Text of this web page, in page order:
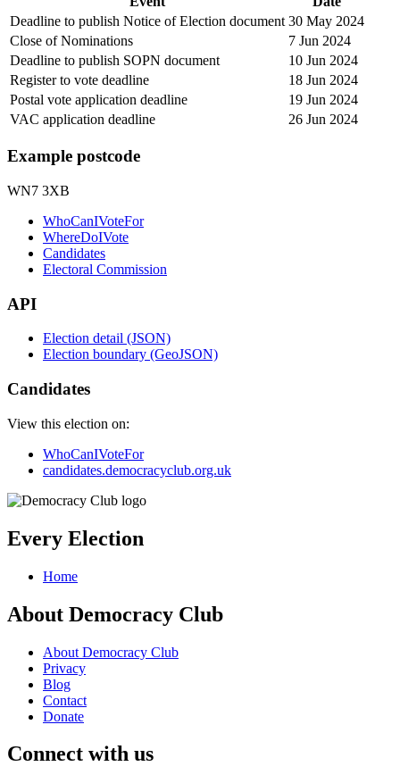
Deadline to publish Notice of Election document 30 May 2024
Close of Nominations
7 Jun 2024
Deadline to publish SOPN document
10 Jun 2024
Register to vote deadline
18 Jun 2024
Postal vote application deadline
19 Jun 2024
VAC application deadline
26 Jun 2024
Example postcode
WN7 3XB
WhoCanIVoteFor
WhereDoIVote
Candidates
Electoral Commission
API
Election detail (JSON)
Election boundary (GeoJSON)
Candidates
View this election on:
WhoCanIVoteFor
candidates.democracyclub.org.uk
Every Election
Home
About Democracy Club
About Democracy Club
Privacy
Blog
Contact
Donate
Connect with us